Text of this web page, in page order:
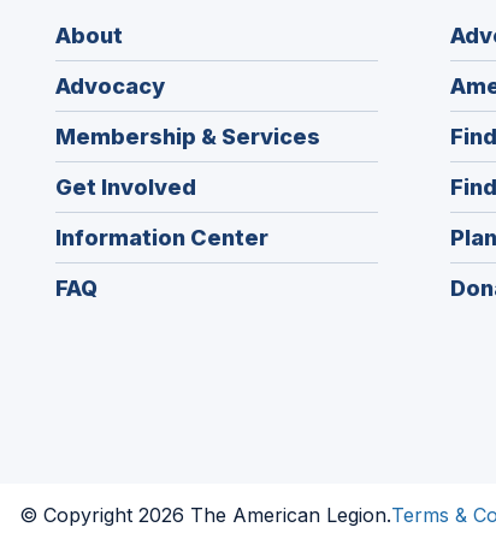
About
Advocacy
Membership & Services
Get Involved
Information Center
FAQ
© Copyright 2026 The American Legion.Terms &